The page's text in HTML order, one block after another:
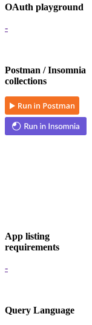
OAuth playground
-
Postman / Insomnia
collections
App listing
requirements
-
Query Language